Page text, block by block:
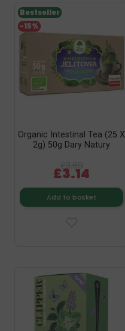
Organic Intestinal Tea (25 X
2g) 50g Dary Natury
£3.69
£3.14
Add to basket
-15%
Bestseller